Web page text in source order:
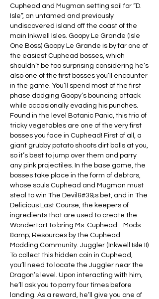
Cuphead and Mugman setting sail for “D.
Isle”, an untamed and previously
undiscovered island off the coast of the
main Inkwell Isles. Goopy Le Grande (Isle
One Boss) Goopy Le Grande is by far one of
the easiest Cuphead bosses, which
shouldn’t be too surprising considering he’s
also one of the first bosses you’ll encounter
in the game. You’ll spend most of the first
phase dodging Goopy’s bouncing attack
while occasionally evading his punches.
Found in the level Botanic Panic, this trio of
tricky vegetables are one of the very first
bosses you face in Cuphead! First of all, a
giant grubby potato shoots dirt balls at you,
so it’s best to jump over them and parry
any pink projectiles. In the base game, the
bosses take place in the form of debtors,
whose souls Cuphead and Mugman must
steal to win The Devil&#39;s bet, and in The
Delicious Last Course, the keepers of
ingredients that are used to create the
Wondertart to bring Ms. Cuphead - Mods
&amp; Resources by the Cuphead
Modding Community. Juggler (Inkwell Isle II)
To collect this hidden coin in Cuphead,
you’ll need to locate the Juggler near the
Dragon’s level. Upon interacting with him,
he’ll ask you to parry four times before
landing. As a reward, he’ll give you one of